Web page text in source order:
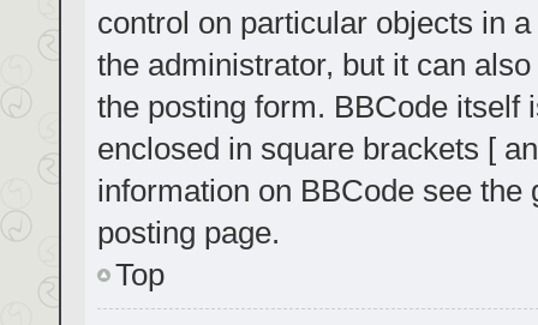
control on particular objects in
the administrator, but it can
the posting form. BBCode
enclosed in square brackets [
information on BBCode see
posting page.
Top